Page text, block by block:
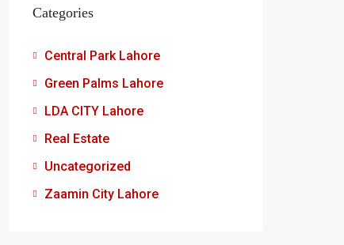
Categories
Central Park Lahore
Green Palms Lahore
LDA CITY Lahore
Real Estate
Uncategorized
Zaamin City Lahore